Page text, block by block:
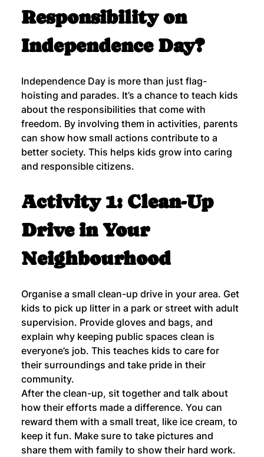
Responsibility on
Independence Day?
Independence Day is more than just flag-
hoisting and parades. It’s a chance to teach kids
about the responsibilities that come with
freedom. By involving them in activities, parents
can show how small actions contribute to a
better society. This helps kids grow into caring
and responsible citizens.
Activity 1: Clean-Up
Drive in Your
Neighbourhood
Organise a small clean-up drive in your area. Get
kids to pick up litter in a park or street with adult
supervision. Provide gloves and bags, and
explain why keeping public spaces clean is
everyone’s job. This teaches kids to care for
their surroundings and take pride in their
community.
After the clean-up, sit together and talk about
how their efforts made a difference. You can
reward them with a small treat, like ice cream, to
keep it fun. Make sure to take pictures and
share them with family to show their hard work.